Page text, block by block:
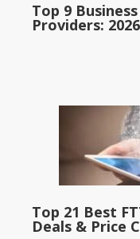
Top 9
Providers:
Top 21 Best
Deals & Price